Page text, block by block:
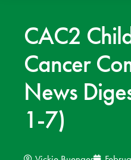
Areas
CAC2
Cancer
News
1-7)